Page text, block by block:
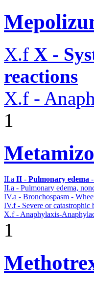
X.f X -
reactions
X.f -
1
II.a II - Pulmonary edema
II.a - Pulmonary edema,
IV.a - Bronchospasm -
IV.f - Severe or catastrophic
X.f - Anaphylaxis-
1